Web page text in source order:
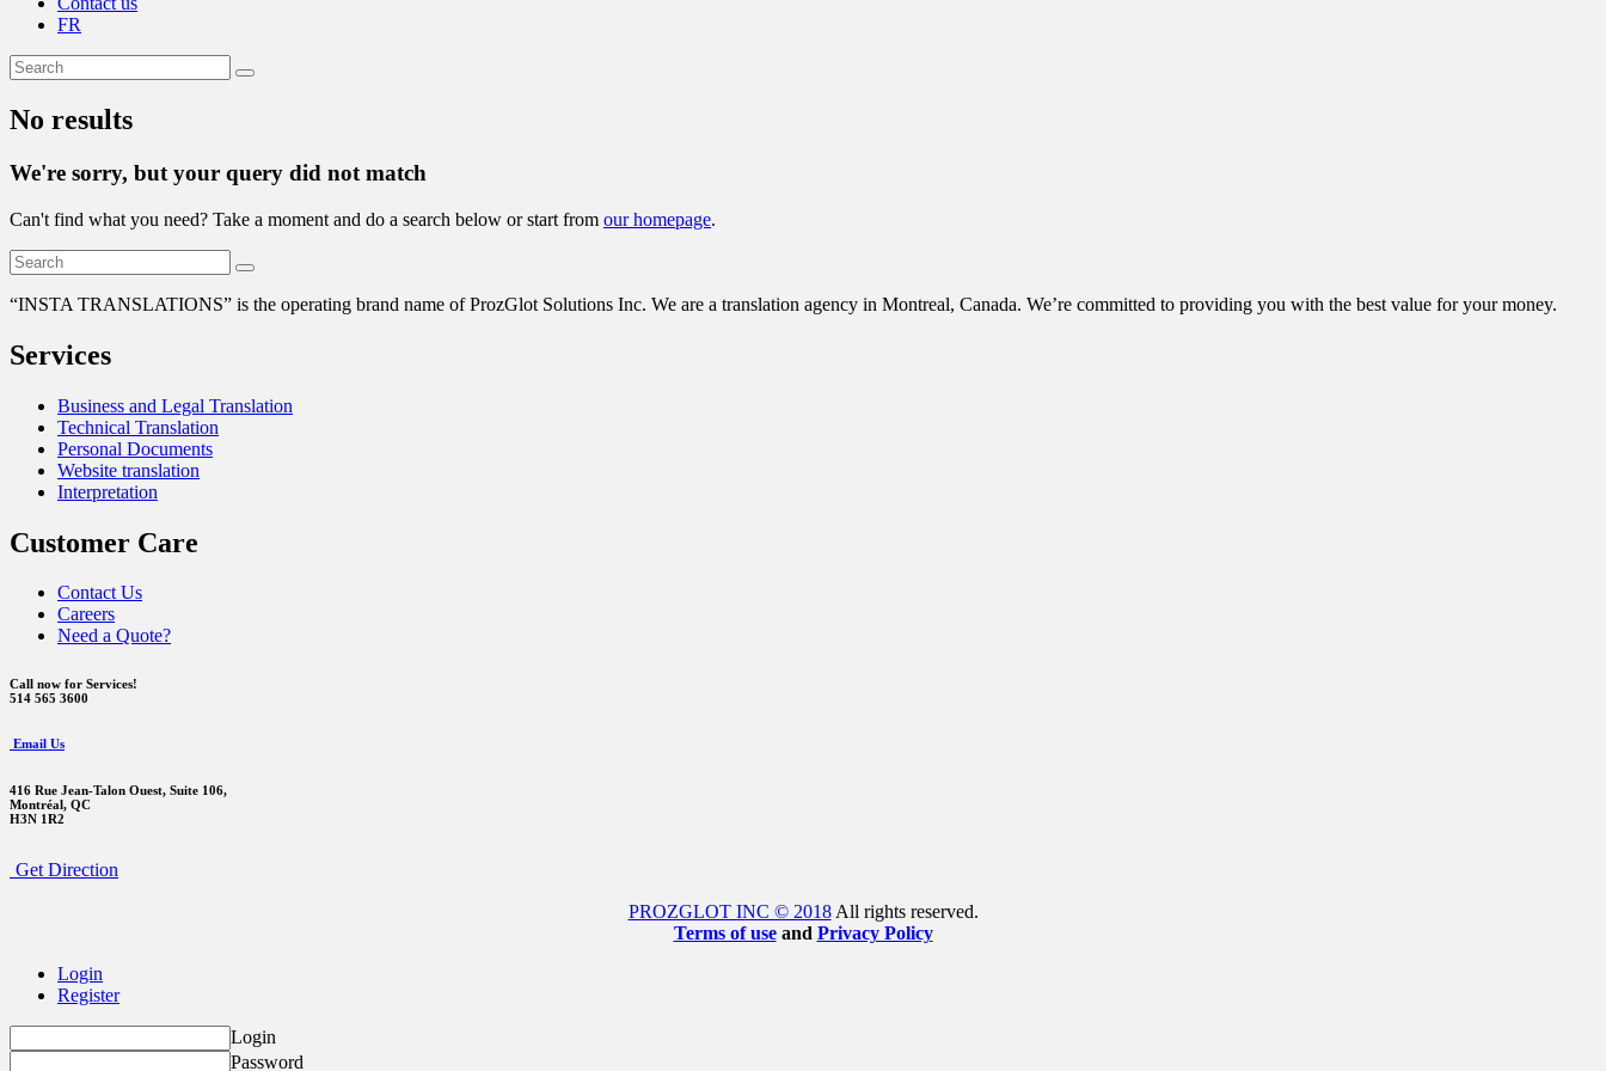
FR
No results
We're sorry, but your query did not match
Can't find what you need? Take a moment and do a search below or start from our homepage.
“INSTA TRANSLATIONS” is the operating brand name of ProzGlot Solutions Inc. We are a translation agency in Montreal, Canada. We’re committed to providing you with the best value for your money.
Services
Business and Legal Translation
Technical Translation
Personal Documents
Website translation
Interpretation
Customer Care
Contact Us
Careers
Need a Quote?
Call now for Services!
514 565 3600
Email Us
416 Rue Jean-Talon Ouest, Suite 106,
Montréal, QC
H3N 1R2
Get Direction
PROZGLOT INC © 2018All rights reserved.
Terms of use and Privacy Policy
Login
Register
Login
Password